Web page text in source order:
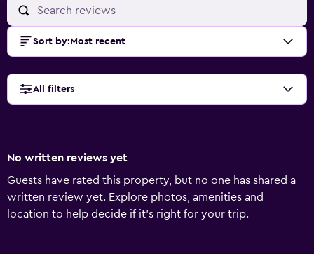
Sort by: Most recent
All filters
No written reviews yet
Guests have rated this property, but no one has shared a
written review yet. Explore photos, amenities and
location to help decide if it's right for your trip.